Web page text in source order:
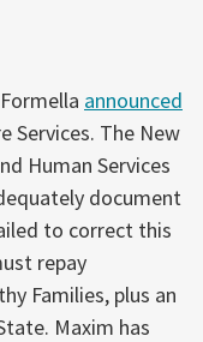
announced
Services. The New
Human Services
document
to correct this
repay
Families, plus an
Maxim has